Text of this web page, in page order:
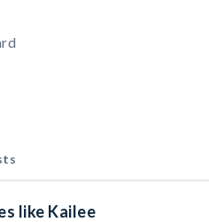
like Kailee